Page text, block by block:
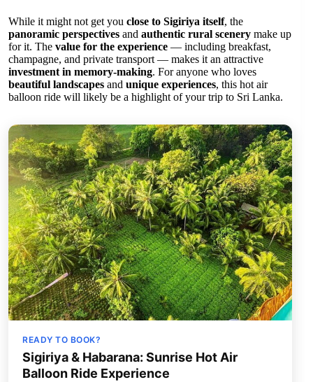
While it might not get you close to Sigiriya itself, the
panoramic perspectives and authentic rural scenery make up
for it. The value for the experience — including breakfast,
champagne, and private transport — makes it an attractive
investment in memory-making. For anyone who loves
beautiful landscapes and unique experiences, this hot air
balloon ride will likely be a highlight of your trip to Sri Lanka.
READY TO BOOK?
Sigiriya & Habarana: Sunrise Hot Air
Balloon Ride Experience